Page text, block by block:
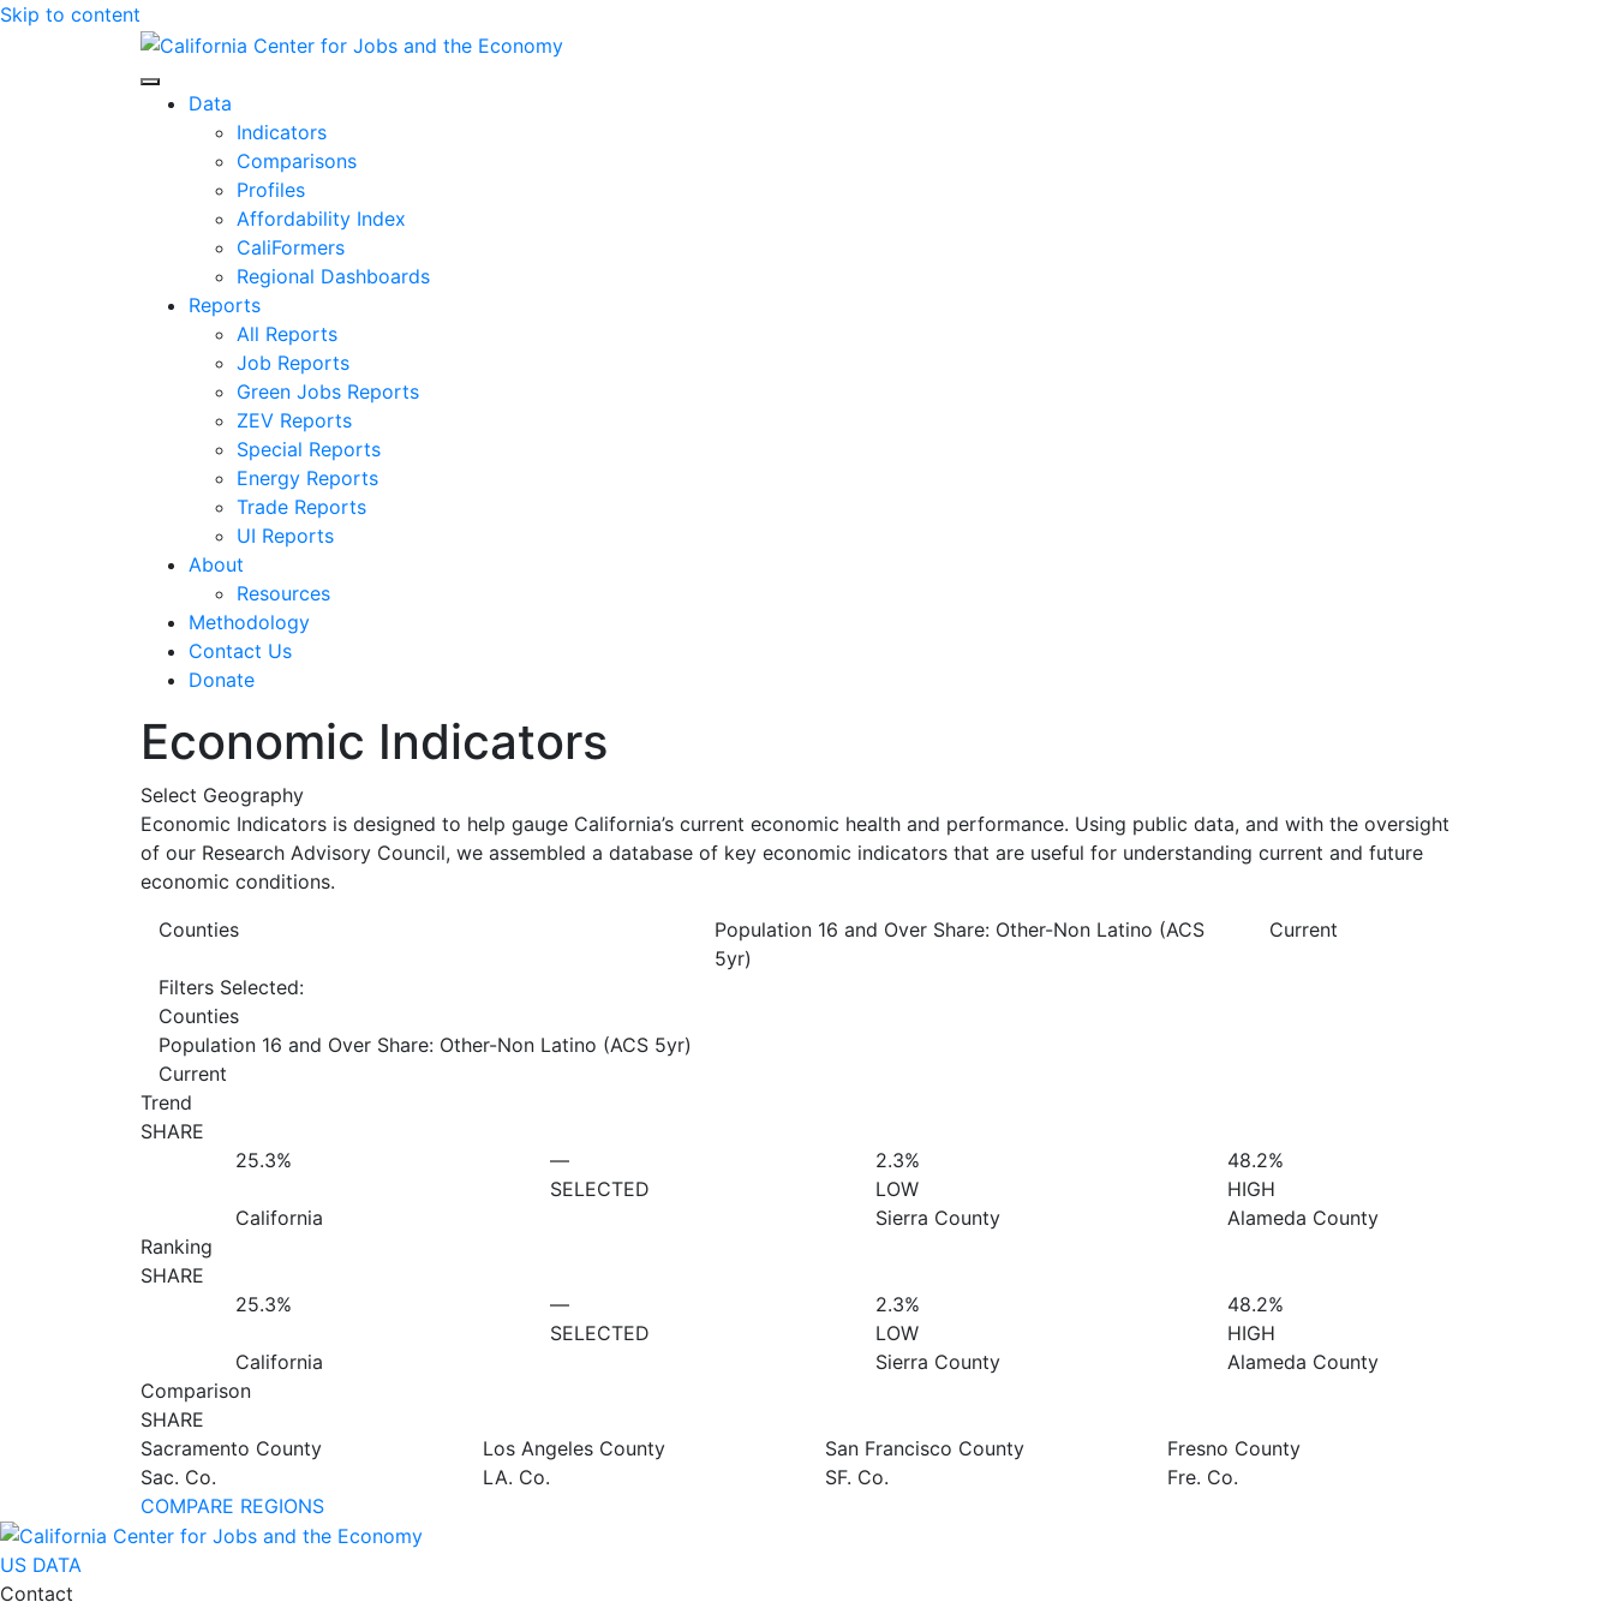
Skip to content
Center for Jobs
Data
Indicators
Comparisons
Profiles
Affordability Index
CaliFormers
Regional Dashboards
Reports
All Reports
Job Reports
Green Jobs Reports
ZEV Reports
Special Reports
Energy Reports
Trade Reports
UI Reports
About
Resources
Methodology
Contact Us
Donate
Economic Indicators
Select Geography
Economic Indicators is designed to help gauge California’s current economic health and performance. Using public data, and with the oversight
of our Research Advisory Council, we assembled a database of key economic indicators that are useful for understanding current and future
economic conditions.
Counties
Population 16 and Over Share: Other-Non Latino (ACS
5yr)
Current
Filters Selected:
Counties
Population 16 and Over Share: Other-Non Latino (ACS 5yr)
Current
Trend
SHARE
25.3%
California
—
SELECTED
2.3%
LOW
Sierra County
48.2%
HIGH
Alameda County
Ranking
SHARE
25.3%
California
—
SELECTED
2.3%
LOW
Sierra County
48.2%
HIGH
Alameda County
Comparison
SHARE
Sacramento County
Sac. Co.
Los Angeles County
LA. Co.
San Francisco County
SF. Co.
Fresno County
Fre. Co.
COMPARE REGIONS
US DATA
Contact